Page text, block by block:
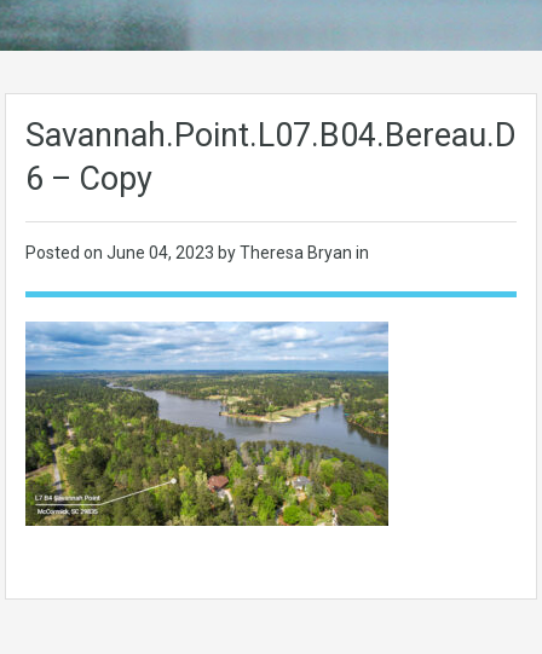
Savannah.Point.L07.B04.Bereau.Dr-
6 – Copy
Posted on June 04, 2023 by Theresa Bryan in